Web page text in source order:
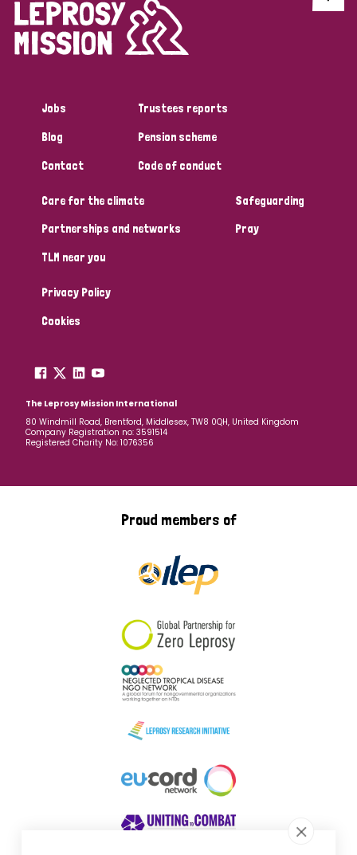
Jobs
Blog
Contact
Trustees reports
Pension scheme
Code of conduct
Care for the climate
Partnerships and networks
TLM near you
Safeguarding
Pray
Privacy Policy
Cookies
The Leprosy Mission International
80 Windmill Road, Brentford, Middlesex, TW8 0QH, United Kingdom
Company Registration no: 3591514
Registered Charity No: 1076356
Proud members of